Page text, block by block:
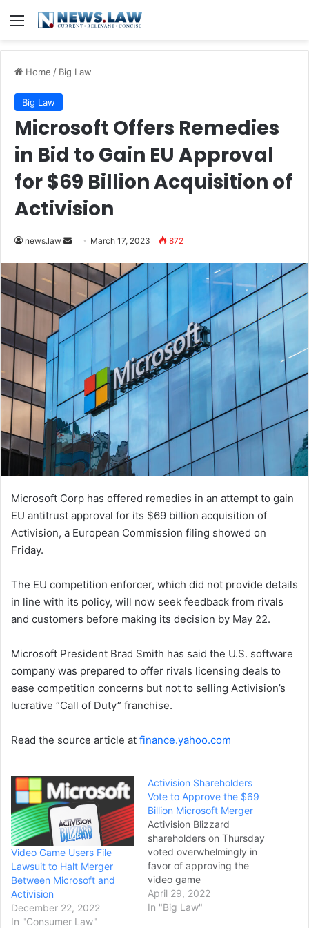
Menu
Home / Big Law
Big Law
Microsoft Offers Remedies
in Bid to Gain EU Approval
for $69 Billion Acquisition of
Activision
news.law
Send
email
March 17, 2023 872
Microsoft Corp has offered remedies in an attempt to gain
EU antitrust approval for its $69 billion acquisition of
Activision, a European Commission filing showed on
Friday.
The EU competition enforcer, which did not provide details
in line with its policy, will now seek feedback from rivals
and customers before making its decision by May 22.
Microsoft President Brad Smith has said the U.S. software
company was prepared to offer rivals licensing deals to
ease competition concerns but not to selling Activision’s
lucrative “Call of Duty” franchise.
Read the source article at finance.yahoo.com
Video Game Users File
Lawsuit to Halt Merger
Between Microsoft and
Activision
December 22, 2022
In "Consumer Law"
Activision Shareholders
Vote to Approve the $69
Billion Microsoft Merger
Activision Blizzard
shareholders on Thursday
voted overwhelmingly in
favor of approving the
video game
developer’s $69 billion
merger with Microsoft,
April 29, 2022
In "Big Law"